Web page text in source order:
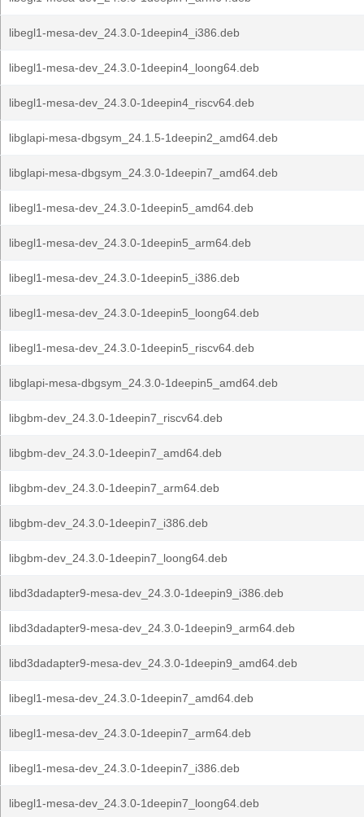
libegl1-mesa-dev_24.3.0-1deepin4_i386.deb
libegl1-mesa-dev_24.3.0-1deepin4_loong64.deb
libegl1-mesa-dev_24.3.0-1deepin4_riscv64.deb
libglapi-mesa-dbgsym_24.1.5-1deepin2_amd64.deb
libglapi-mesa-dbgsym_24.3.0-1deepin7_amd64.deb
libegl1-mesa-dev_24.3.0-1deepin5_amd64.deb
libegl1-mesa-dev_24.3.0-1deepin5_arm64.deb
libegl1-mesa-dev_24.3.0-1deepin5_i386.deb
libegl1-mesa-dev_24.3.0-1deepin5_loong64.deb
libegl1-mesa-dev_24.3.0-1deepin5_riscv64.deb
libglapi-mesa-dbgsym_24.3.0-1deepin5_amd64.deb
libgbm-dev_24.3.0-1deepin7_riscv64.deb
libgbm-dev_24.3.0-1deepin7_amd64.deb
libgbm-dev_24.3.0-1deepin7_arm64.deb
libgbm-dev_24.3.0-1deepin7_i386.deb
libgbm-dev_24.3.0-1deepin7_loong64.deb
libd3dadapter9-mesa-dev_24.3.0-1deepin9_i386.deb
libd3dadapter9-mesa-dev_24.3.0-1deepin9_arm64.deb
libd3dadapter9-mesa-dev_24.3.0-1deepin9_amd64.deb
libegl1-mesa-dev_24.3.0-1deepin7_amd64.deb
libegl1-mesa-dev_24.3.0-1deepin7_arm64.deb
libegl1-mesa-dev_24.3.0-1deepin7_i386.deb
libegl1-mesa-dev_24.3.0-1deepin7_loong64.deb